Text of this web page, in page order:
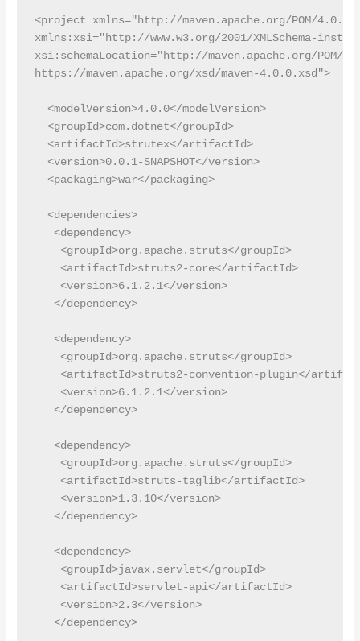
<project xmlns="http://maven.apache.org/POM/4.0.0"
xmlns:xsi="http://www.w3.org/2001/XMLSchema-
xsi:schemaLocation="http://maven.apache.org/POM/
https://maven.apache.org/xsd/maven-4.0.0.xsd">
  <modelVersion>4.0.0</modelVersion>
  <groupId>com.dotnet</groupId>
  <artifactId>strutex</artifactId>
  <version>0.0.1-SNAPSHOT</version>
  <packaging>war</packaging>
  <dependencies>
   <dependency>
    <groupId>org.apache.struts</groupId>
    <artifactId>struts2-core</artifactId>
    <version>6.1.2.1</version>
   </dependency>
   <dependency>
    <groupId>org.apache.struts</groupId>
<artifactId>struts2-convention-plugin</
    <version>6.1.2.1</version>
   </dependency>
   <dependency>
    <groupId>org.apache.struts</groupId>
    <artifactId>struts-taglib</artifactId>
    <version>1.3.10</version>
   </dependency>
   <dependency>
    <groupId>javax.servlet</groupId>
    <artifactId>servlet-api</artifactId>
    <version>2.3</version>
   </dependency>